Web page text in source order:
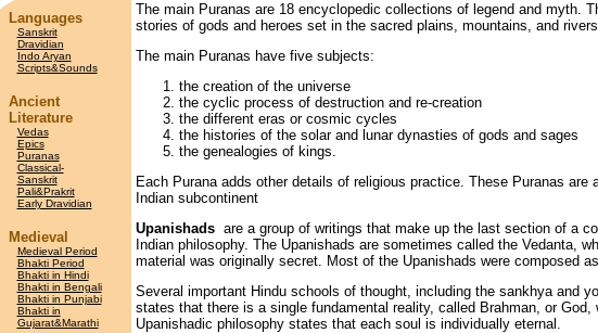
Languages
Sanskrit
Dravidian
Indo Aryan
Scripts&Sounds
Ancient
Literature
Vedas
Epics
Puranas
Classical-
Sanskrit
Pali&Prakrit
Early Dravidian
Medieval
Medieval Period
Bhakti Period
Bhakti in Hindi
Bhakti in Bengali
Bhakti in Punjabi
Bhakti in
Gujarat&Marathi
The main Puranas are 18 encyclopedic collections of legend and myth.
stories of gods and heroes set in the sacred plains, mountains, and
The main Puranas have five subjects:
the creation of the universe
the cyclic process of destruction and re-creation
the different eras or cosmic cycles
the histories of the solar and lunar dynasties of gods and sages
the genealogies of kings.
Each Purana adds other details of religious practice. These Puranas
Indian subcontinent
Upanishads are a group of writings that make up the last section of a
Indian philosophy. The Upanishads are sometimes called the Vedanta,
material was originally secret. Most of the Upanishads were composed
Several important Hindu schools of thought, including the sankhya and
states that there is a single fundamental reality, called Brahman, or
Upanishadic philosophy states that each soul is individually eternal.